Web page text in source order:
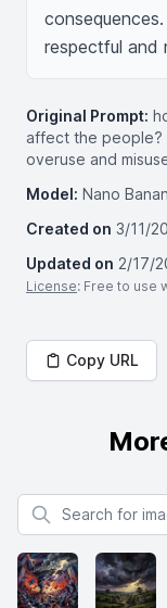
respectful and
Original Prompt:
affect the people?
overuse and
Model: Nano
Created on 3/11/
Updated on 2/17/
License: Free to use
Copy URL
Search for images